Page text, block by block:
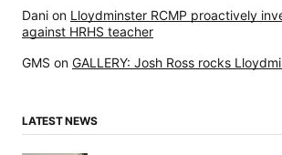
Dani on Lloydminster RCMP proactively
against HRHS teacher
GMS on GALLERY: Josh Ross rocks
LATEST NEWS